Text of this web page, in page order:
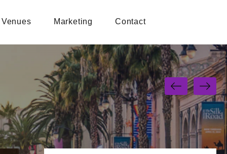
Venues Marketing Contact